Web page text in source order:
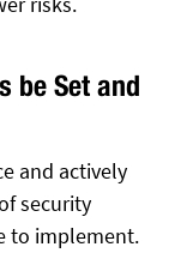
be Set and
and actively
security
to implement.